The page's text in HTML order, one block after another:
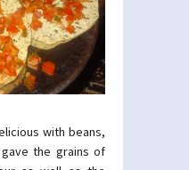
with beans,
the grains of